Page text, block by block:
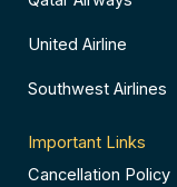
United Airline
Southwest Airlines
Important Links
Cancellation Policy